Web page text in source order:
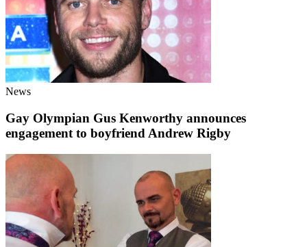
News
Gay Olympian Gus Kenworthy announces
engagement to boyfriend Andrew Rigby